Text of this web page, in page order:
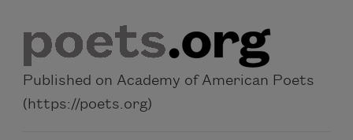
Published on Academy of American Poets
(https://poets.org)